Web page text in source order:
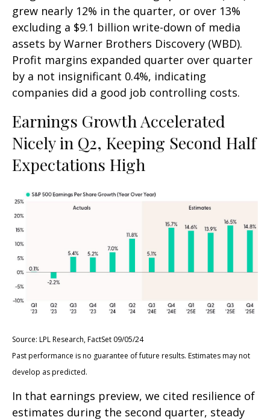
grew nearly 12% in the quarter, or over 13%
excluding a $9.1 billion write-down of media
assets by Warner Brothers Discovery (WBD).
Profit margins expanded quarter over quarter
by a not insignificant 0.4%, indicating
companies did a good job controlling costs.
Earnings Growth Accelerated
Nicely in Q2, Keeping Second Half
Expectations High
Source: LPL Research, FactSet 09/05/24
Past performance is no guarantee of future results. Estimates may not
develop as predicted.
In that earnings preview, we cited resilience of
estimates during the second quarter, steady